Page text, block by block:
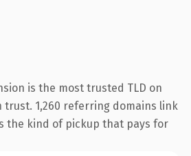
is the most trusted TLD on
1,260 referring domains link
the kind of pickup that pays for